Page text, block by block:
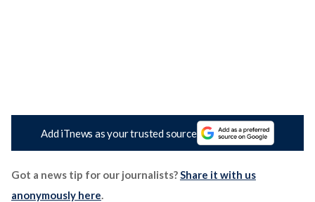
Add iTnews as your trusted source
Got a news tip for our journalists?Share it with us
anonymously here.